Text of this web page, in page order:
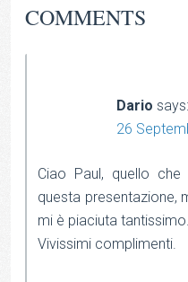
COMMENTS
Dario says:
26
Ciao Paul, quello
questa presentazione,
mi è piaciuta tantissimo.
Vivissimi complimenti.